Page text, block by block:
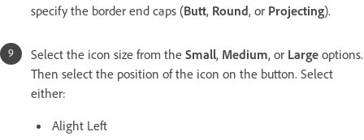
specify the border end caps (Butt, Round, or Projecting).
Select the icon size from the Small, Medium, or Large options.
Then select the position of the icon on the button. Select
either:
Alight Left